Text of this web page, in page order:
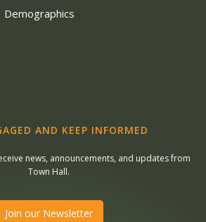
Demographics
AND KEEP INFORMED
news, announcements, and updates from
Town Hall.
Join our Newsletter